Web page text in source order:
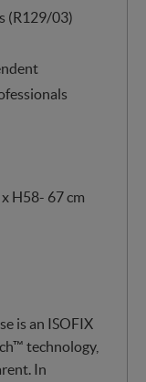
(R129/03)
H58- 67 cm
is an ISOFIX
technology,
In